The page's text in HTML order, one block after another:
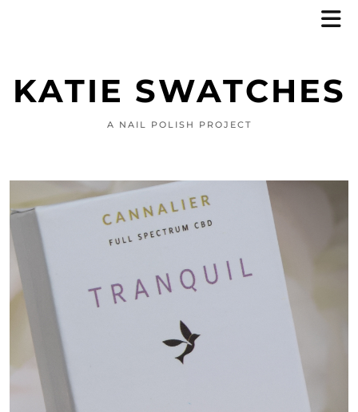
KATIE SWATCHES
A NAIL POLISH PROJECT